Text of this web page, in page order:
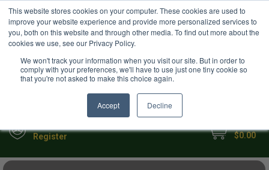
This website stores cookies on your computer. These cookies are used to
improve your website experience and provide more personalized services to
you, both on this website and through other media. To find out more about the
cookies we use, see our Privacy Policy.
We won't track your information when you visit our site. But in order to
comply with your preferences, we'll have to use just one tiny cookie so
that you're not asked to make this choice again.
Accept Decline
Your Ultimate Foodie Marketplace USD
Register $0.00